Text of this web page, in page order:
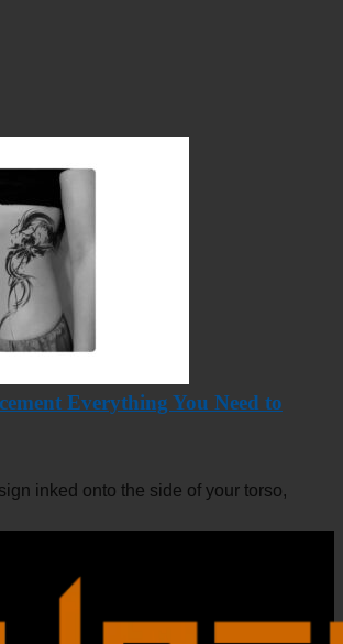
Everything You Need to
inked onto the side of your torso,